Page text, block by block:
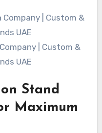
| Custom &
UAE
Stand
Maximum